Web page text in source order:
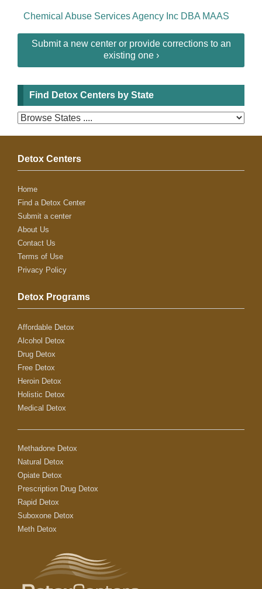
Chemical Abuse Services Agency Inc DBA MAAS
Submit a new center or provide corrections to an
existing one ›
Find Detox Centers by State
Detox Centers
Home
Find a Detox Center
Submit a center
About Us
Contact Us
Terms of Use
Privacy Policy
Detox Programs
Affordable Detox
Alcohol Detox
Drug Detox
Free Detox
Heroin Detox
Holistic Detox
Medical Detox
Methadone Detox
Natural Detox
Opiate Detox
Prescription Drug Detox
Rapid Detox
Suboxone Detox
Meth Detox